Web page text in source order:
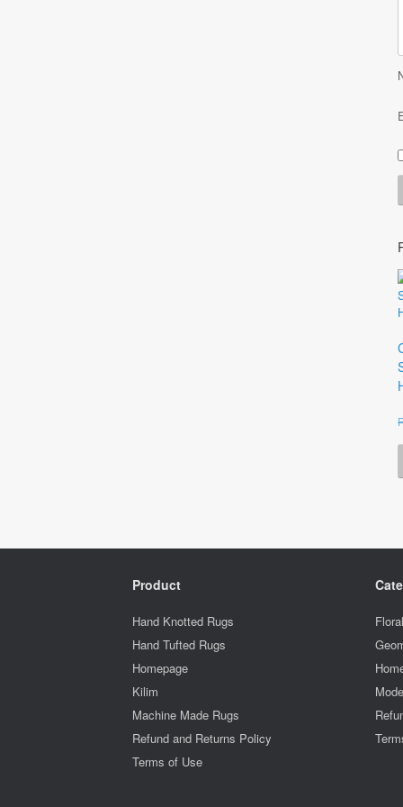
Product
Hand Knotted Rugs
Hand Tufted Rugs
Homepage
Kilim
Machine Made Rugs
Refund and Returns Policy
Terms of Use
Floral